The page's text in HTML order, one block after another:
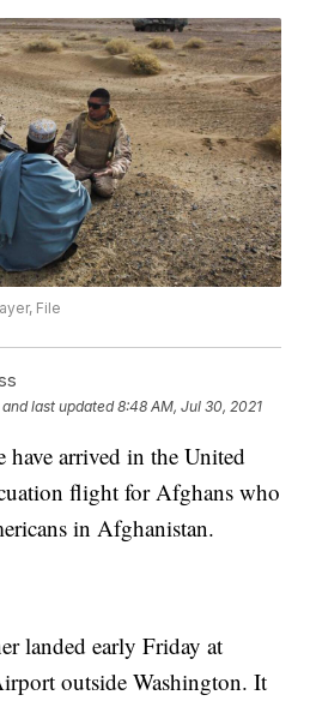
File
and last updated 8:48 AM, Jul 30, 2021
arrived in the United
flight for Afghans who
in Afghanistan.
landed early Friday at
outside Washington. It